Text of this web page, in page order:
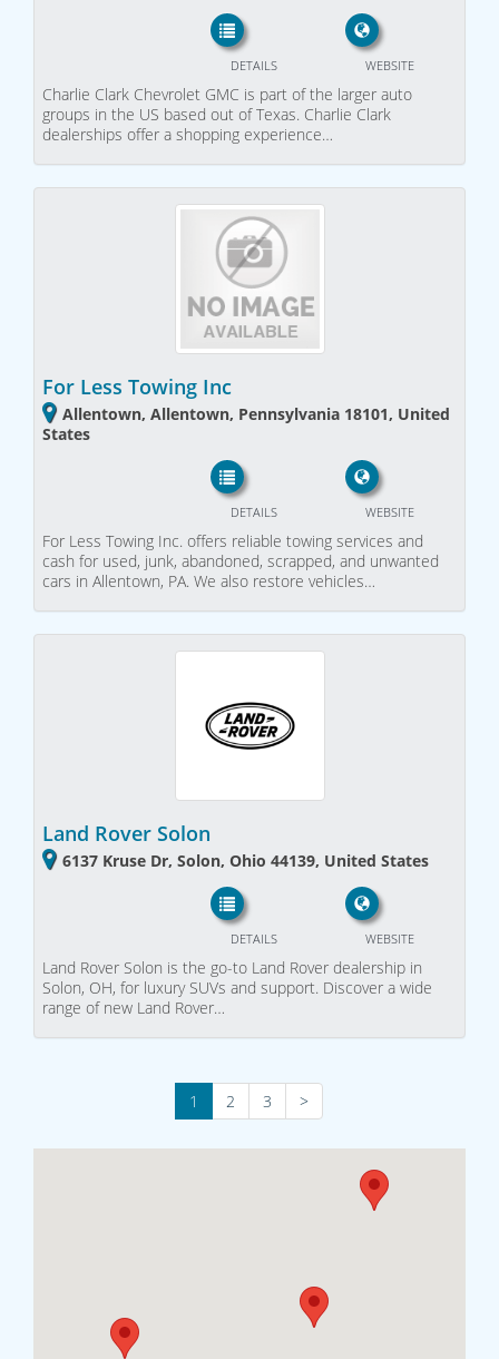
WEBSITE
DETAILS
Charlie Clark Chevrolet GMC is part of the larger auto
groups in the US based out of Texas. Charlie Clark
dealerships offer a shopping experience…
For Less Towing Inc
Allentown, Allentown, Pennsylvania 18101, United
States
WEBSITE
DETAILS
For Less Towing Inc. offers reliable towing services and
cash for used, junk, abandoned, scrapped, and unwanted
cars in Allentown, PA. We also restore vehicles…
Land Rover Solon
6137 Kruse Dr, Solon, Ohio 44139, United States
WEBSITE
DETAILS
Land Rover Solon is the go-to Land Rover dealership in
Solon, OH, for luxury SUVs and support. Discover a wide
range of new Land Rover…
1 2 3 >